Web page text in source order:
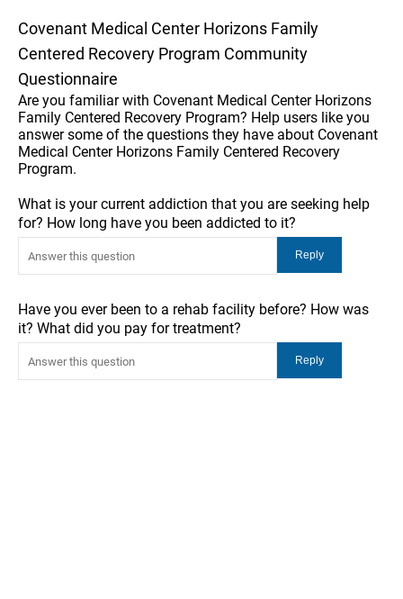
Covenant Medical Center Horizons Family
Centered Recovery Program Community
Questionnaire
Are you familiar with Covenant Medical Center Horizons
Family Centered Recovery Program? Help users like you
answer some of the questions they have about Covenant
Medical Center Horizons Family Centered Recovery
Program.
What is your current addiction that you are seeking help
for? How long have you been addicted to it?
Have you ever been to a rehab facility before? How was
it? What did you pay for treatment?